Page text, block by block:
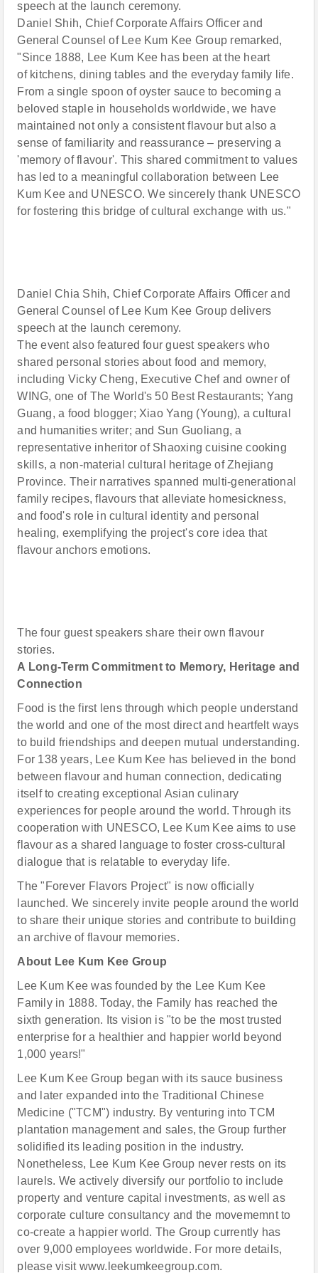
speech at the launch ceremony.
Daniel Shih, Chief Corporate Affairs Officer and
General Counsel of Lee Kum Kee Group remarked,
"Since 1888, Lee Kum Kee has been at the heart
of kitchens, dining tables and the everyday family life.
From a single spoon of oyster sauce to becoming a
beloved staple in households worldwide, we have
maintained not only a consistent flavour but also a
sense of familiarity and reassurance – preserving a
'memory of flavour'. This shared commitment to values
has led to a meaningful collaboration between Lee
Kum Kee and UNESCO. We sincerely thank UNESCO
for fostering this bridge of cultural exchange with us."
Daniel Chia Shih, Chief Corporate Affairs Officer and
General Counsel of Lee Kum Kee Group delivers
speech at the launch ceremony.
The event also featured four guest speakers who
shared personal stories about food and memory,
including Vicky Cheng, Executive Chef and owner of
WING, one of The World's 50 Best Restaurants; Yang
Guang, a food blogger; Xiao Yang (Young), a cultural
and humanities writer; and Sun Guoliang, a
representative inheritor of Shaoxing cuisine cooking
skills, a non-material cultural heritage of Zhejiang
Province. Their narratives spanned multi-generational
family recipes, flavours that alleviate homesickness,
and food's role in cultural identity and personal
healing, exemplifying the project's core idea that
flavour anchors emotions.
The four guest speakers share their own flavour
stories.
A Long-Term Commitment to Memory, Heritage and
Connection
Food is the first lens through which people understand
the world and one of the most direct and heartfelt ways
to build friendships and deepen mutual understanding.
For 138 years, Lee Kum Kee has believed in the bond
between flavour and human connection, dedicating
itself to creating exceptional Asian culinary
experiences for people around the world. Through its
cooperation with UNESCO, Lee Kum Kee aims to use
flavour as a shared language to foster cross-cultural
dialogue that is relatable to everyday life.
The "Forever Flavors Project" is now officially
launched. We sincerely invite people around the world
to share their unique stories and contribute to building
an archive of flavour memories.
About Lee Kum Kee Group
Lee Kum Kee was founded by the Lee Kum Kee
Family in 1888. Today, the Family has reached the
sixth generation. Its vision is "to be the most trusted
enterprise for a healthier and happier world beyond
1,000 years!"
Lee Kum Kee Group began with its sauce business
and later expanded into the Traditional Chinese
Medicine ("TCM") industry. By venturing into TCM
plantation management and sales, the Group further
solidified its leading position in the industry.
Nonetheless, Lee Kum Kee Group never rests on its
laurels. We actively diversify our portfolio to include
property and venture capital investments, as well as
corporate culture consultancy and the movememnt to
co-create a happier world. The Group currently has
over 9,000 employees worldwide. For more details,
please visit www.leekumkeegroup.com.